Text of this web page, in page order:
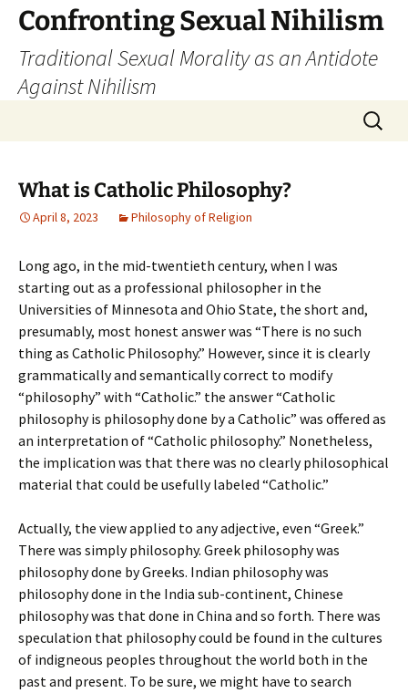
Skip
content
Confronting Sexual Nihilism
Traditional Sexual Morality as an Antidote
Against Nihilism
Search
for:
What is Catholic Philosophy?
April 8, 2023 Philosophy of Religion
Long ago, in the mid-twentieth century, when I was
starting out as a professional philosopher in the
Universities of Minnesota and Ohio State, the short and,
presumably, most honest answer was “There is no such
thing as Catholic Philosophy.” However, since it is clearly
grammatically and semantically correct to modify
“philosophy” with “Catholic.” the answer “Catholic
philosophy is philosophy done by a Catholic” was offered as
an interpretation of “Catholic philosophy.” Nonetheless,
the implication was that there was no clearly philosophical
material that could be usefully labeled “Catholic.”
Actually, the view applied to any adjective, even “Greek.”
There was simply philosophy. Greek philosophy was
philosophy done by Greeks. Indian philosophy was
philosophy done in the India sub-continent, Chinese
philosophy was that done in China and so forth. There was
speculation that philosophy could be found in the cultures
of indigneous peoples throughout the world both in the
past and present. To be sure, we might have to search